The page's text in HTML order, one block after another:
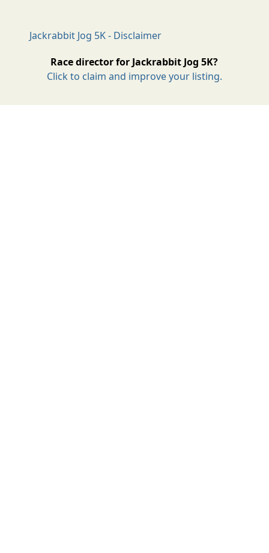
Jackrabbit Jog 5K - Disclaimer
Race director for Jackrabbit Jog 5K?
Click to claim and improve your listing.